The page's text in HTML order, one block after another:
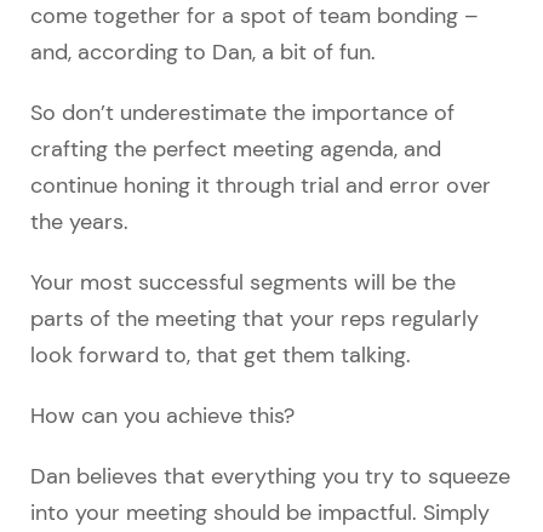
come together for a spot of team bonding –
and, according to Dan, a bit of fun.
So don’t underestimate the importance of
crafting the perfect meeting agenda, and
continue honing it through trial and error over
the years.
Your most successful segments will be the
parts of the meeting that your reps regularly
look forward to, that get them talking.
How can you achieve this?
Dan believes that everything you try to squeeze
into your meeting should be impactful. Simply